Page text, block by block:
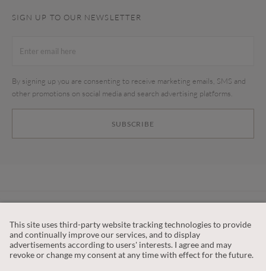
SIGN UP TO OUR NEWSLETTER
SUBSCRIBE
By signing up you are consenting to receive marketing emails, SMS and
other promotions on social media and search advertising platforms.
OUR COMPANY